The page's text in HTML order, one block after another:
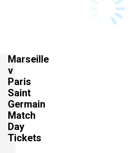
Marseille
v
Paris
Saint
Germain
Match
Day
Tickets